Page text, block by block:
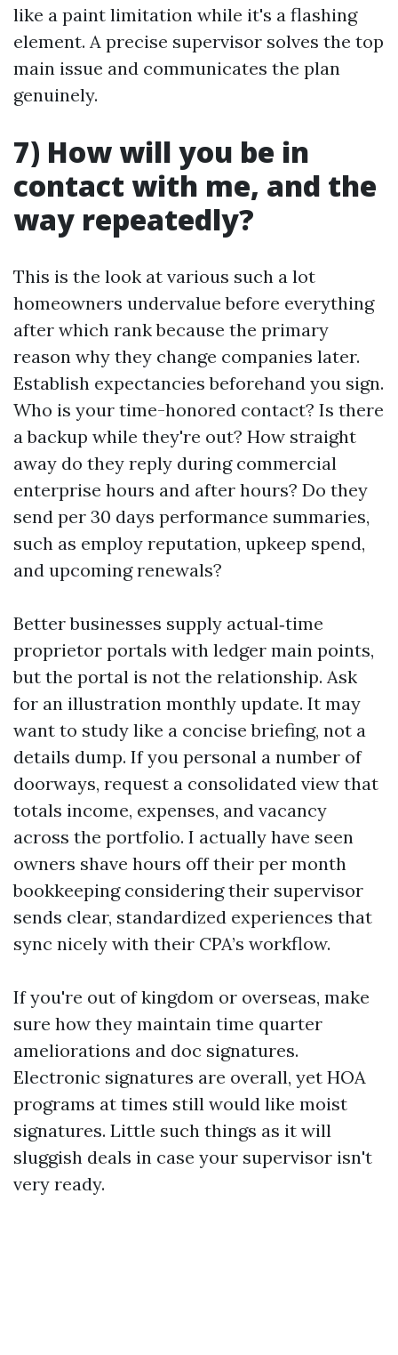
like a paint limitation while it's a flashing
element. A precise supervisor solves the top
main issue and communicates the plan
genuinely.
7) How will you be in
contact with me, and the
way repeatedly?
This is the look at various such a lot
homeowners undervalue before everything
after which rank because the primary
reason why they change companies later.
Establish expectancies beforehand you sign.
Who is your time-honored contact? Is there
a backup while they're out? How straight
away do they reply during commercial
enterprise hours and after hours? Do they
send per 30 days performance summaries,
such as employ reputation, upkeep spend,
and upcoming renewals?
Better businesses supply actual‑time
proprietor portals with ledger main points,
but the portal is not the relationship. Ask
for an illustration monthly update. It may
want to study like a concise briefing, not a
details dump. If you personal a number of
doorways, request a consolidated view that
totals income, expenses, and vacancy
across the portfolio. I actually have seen
owners shave hours off their per month
bookkeeping considering their supervisor
sends clear, standardized experiences that
sync nicely with their CPA’s workflow.
If you're out of kingdom or overseas, make
sure how they maintain time quarter
ameliorations and doc signatures.
Electronic signatures are overall, yet HOA
programs at times still would like moist
signatures. Little such things as it will
sluggish deals in case your supervisor isn't
very ready.